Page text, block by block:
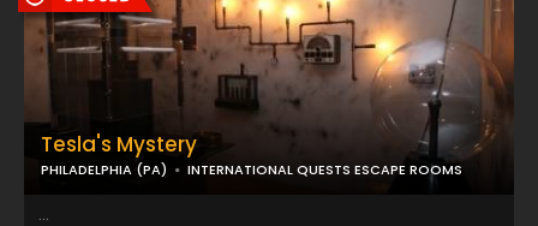
Tesla's Mystery
PHILADELPHIA (PA) INTERNATIONAL QUESTS ESCAPE ROOMS
...